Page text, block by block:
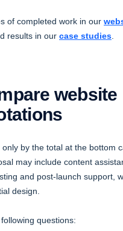
of completed work in our
results in our case studies
website
by the total at the bottom
may include content
and post-launch support,
design.
questions: